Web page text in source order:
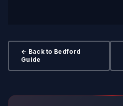
← Back to Bedford
Guide